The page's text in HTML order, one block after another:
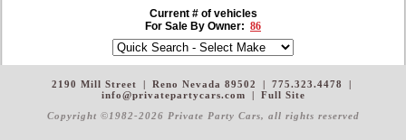
Current # of vehicles
For Sale By Owner: 86
2190 Mill Street | Reno Nevada 89502 | 775.323.4478
|
info@privatepartycars.com
|
Full Site
Copyright ©1982-2026 Private Party Cars, all rights reserved